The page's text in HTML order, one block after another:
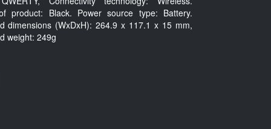
product: Black. Power source type: Battery.
dimensions (WxDxH): 264.9 x 117.1 x 15 mm,
weight: 249g